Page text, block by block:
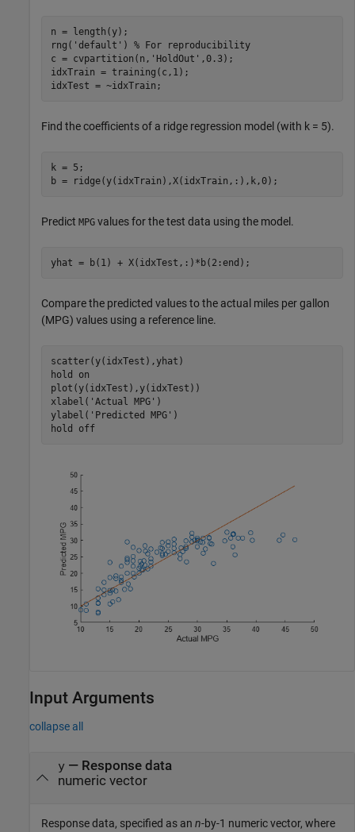
n = length(y);
rng( 'default' ) % For reproducibility
c = cvpartition(n, 'HoldOut' ,0.3);
idxTrain = training(c,1);
idxTest = ~idxTrain;
Find the coefficients of a ridge regression model (with k = 5).
k = 5;
b = ridge(y(idxTrain),X(idxTrain,:),k,0);
Predict MPG values for the test data using the model.
yhat = b(1) + X(idxTest,:)*b(2:end);
Compare the predicted values to the actual miles per gallon
(MPG) values using a reference line.
scatter(y(idxTest),yhat)
hold
on
plot(y(idxTest),y(idxTest))
xlabel( 'Actual MPG' )
ylabel( 'Predicted MPG' )
hold
off
Input Arguments
collapse all
y— Response data
numeric vector
Response data, specified as an n-by-1 numeric vector, where